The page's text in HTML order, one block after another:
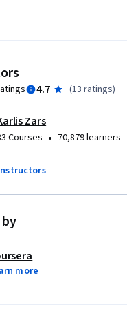
4.7 (13 ratings)
Zars
Courses • 70,879 learners
more